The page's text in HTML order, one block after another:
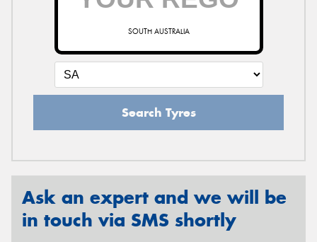
SOUTH AUSTRALIA
Search Tyres
Ask an expert and we will be
in touch via SMS shortly